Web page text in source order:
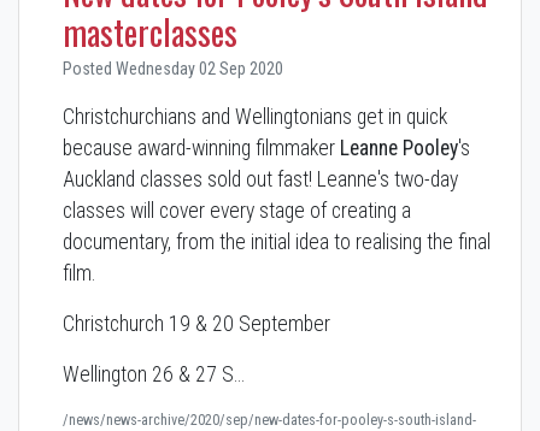
masterclasses
Posted Wednesday 02 Sep 2020
Christchurchians and Wellingtonians get in quick
because award-winning filmmaker Leanne Pooley's
Auckland classes sold out fast! Leanne's two-day
classes will cover every stage of creating a
documentary, from the initial idea to realising the final
film.
Christchurch 19 & 20 September
Wellington 26 & 27 S…
/news/news-archive/2020/sep/new-dates-for-pooley-s-south-island-